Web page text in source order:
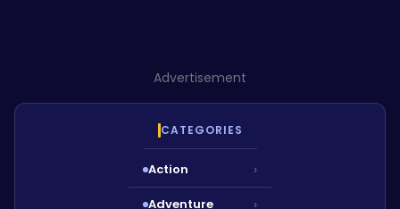
Advertisement
CATEGORIES
Action ›
Adventure ›